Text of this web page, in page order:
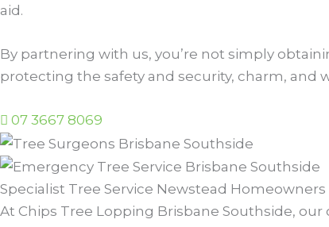
aid.
By partnering with us, you’re not simply
protecting the safety and security, charm, and
07 3667 8069
Specialist Tree Service Newstead
At Chips Tree Lopping Brisbane Southside,